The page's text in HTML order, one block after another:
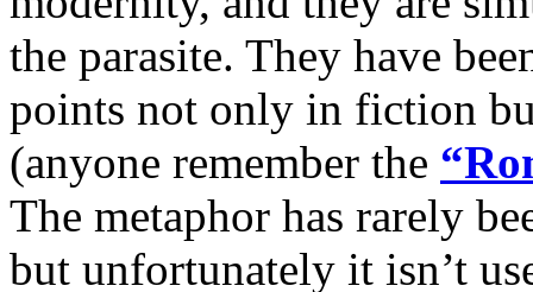
the parasite. They have
points not only in fiction
(anyone remember the
The metaphor has rarely
but unfortunately it isn’t